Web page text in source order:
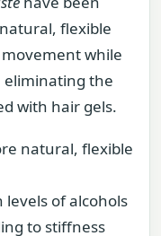
flexible
while
eliminating the
with hair gels.
natural, flexible
of alcohols
to stiffness